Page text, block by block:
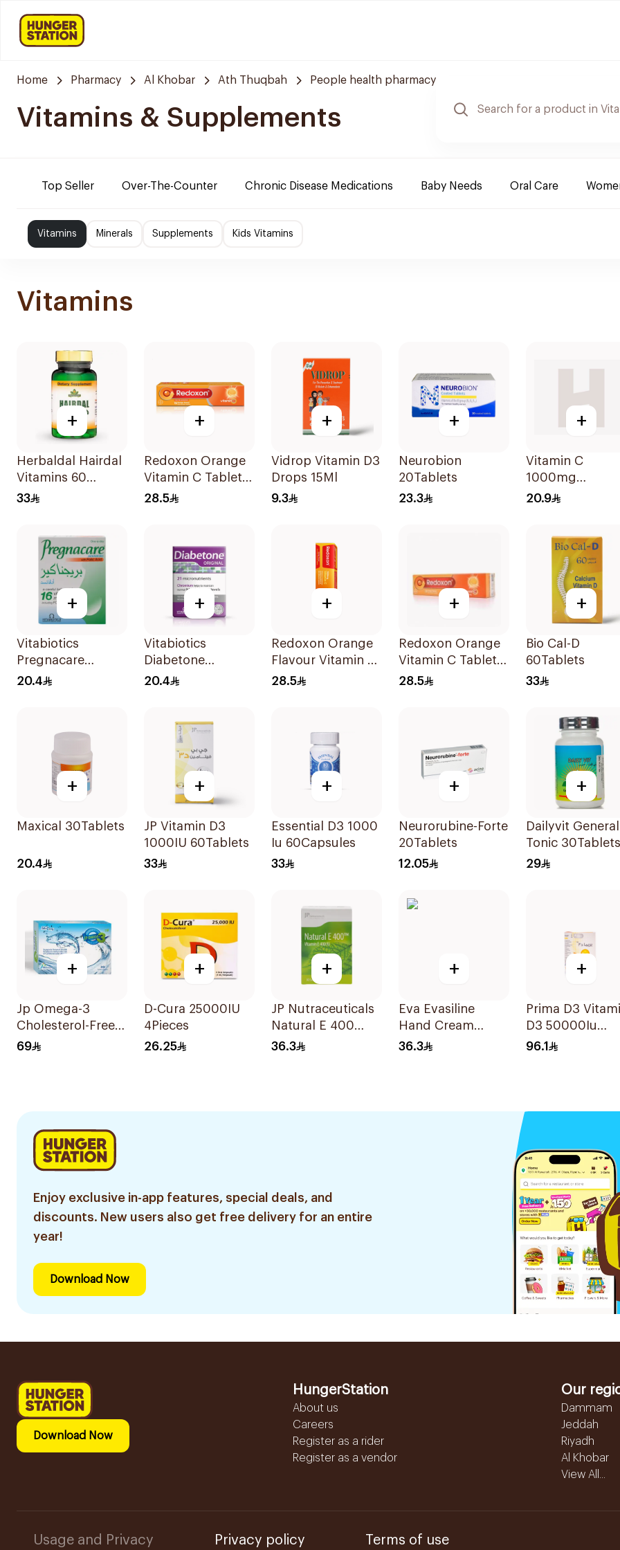
Home Pharmacy Al Khobar Ath Thuqbah People health pharmacy
Vitamins & Supplements
Top Seller Over-The-Counter Chronic Disease Medications Baby Needs Oral Care
Vitamins Minerals Supplements Kids Vitamins
Vitamins
+
Herbaldal Hairdal
Vitamins 60
Tablets
33
+
Redoxon Orange
Vitamin C Tablets
15Tablets
28.5
+
Vidrop Vitamin D3
Drops 15Ml
9.3
+
Neurobion
20Tablets
23.3
+
Vitamin C
1000mg
20Tablets
20.9
+
Vitabiotics
Pregnacare
Capsules with
20.4
+
Vitabiotics
Diabetone
30Tablets
20.4
+
Redoxon Orange
Flavour Vitamin C
15Tablets
28.5
+
Redoxon Orange
Vitamin C Tablets
15Tablets
28.5
+
Bio Cal-D
60Tablets
33
+
Maxical 30Tablets
20.4
+
JP Vitamin D3
1000IU 60Tablets
33
+
Essential D3 1000
Iu 60Capsules
33
+
Neurorubine-Forte
20Tablets
12.05
+
Dailyvit General
Tonic 30Tablets
29
+
Jp Omega-3
Cholesterol-Free
30Capsules
69
+
D-Cura 25000IU
4Pieces
26.25
+
JP Nutraceuticals
Natural E 400
Vitamin E
36.3
+
Eva Evasiline
Hand Cream
Purple 60Ml
36.3
+
Prima D3
D3 50000Iu
30Capsules
96.1
Enjoy exclusive in-app features, special deals, and
discounts. New users also get free delivery for an entire
year!
Download Now
Download Now
HungerStation
About us
Careers
Register as a rider
Register as a vendor
Our
Dammam
Jeddah
Riyadh
Al Khobar
View All...
Usage and Privacy Privacy policy Terms of use